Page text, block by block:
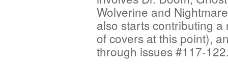
Wolverine and
also starts contributing a
of covers at this point),
through issues #117-